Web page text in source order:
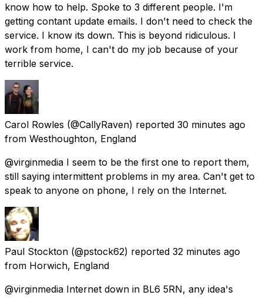
know how to help. Spoke to 3 different people. I'm
getting contant update emails. I don't need to check the
service. I know its down. This is beyond ridiculous. I
work from home, I can't do my job because of your
terrible service.
Carol Rowles (@CallyRaven) reported 30 minutes ago
from Westhoughton, England
@virginmedia I seem to be the first one to report them,
still saying intermittent problems in my area. Can't get to
speak to anyone on phone, I rely on the Internet.
Paul Stockton (@pstock62) reported 32 minutes ago
from Horwich, England
@virginmedia Internet down in BL6 5RN, any idea's